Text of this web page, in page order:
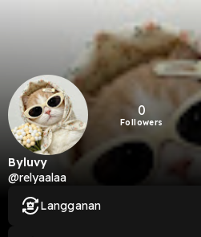
0
Followers
Byluvy
@relyaalaa
Langganan